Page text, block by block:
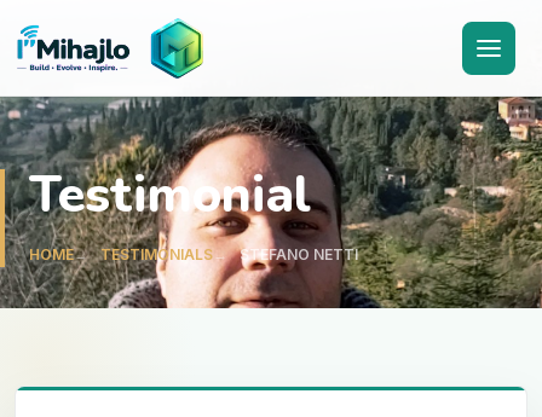
I'Mihajlo
Testimonial
HOME TESTIMONIALS STEFANO NETTI